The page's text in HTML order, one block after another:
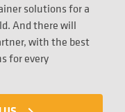
solutions for a
And there will
with the best
for every